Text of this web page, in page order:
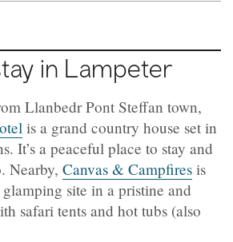
in Lampeter
Llanbedr Pont Steffan town,
is a grand country house set in
It’s a peaceful place to stay and
Nearby, Canvas & Campfires is
site in a pristine and
safari tents and hot tubs (also